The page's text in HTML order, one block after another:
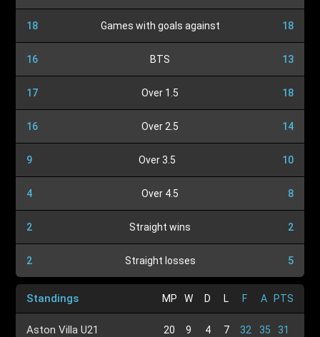
18 Games with goals against 18
16 BTS 13
17 Over 1.5 18
16 Over 2.5 14
9 Over 3.5 10
4 Over 4.5 8
2 Straight wins 2
2 Straight losses 5
Standings MP W D L F A PTS
Aston Villa U21 20 9 4 7 32 35 31